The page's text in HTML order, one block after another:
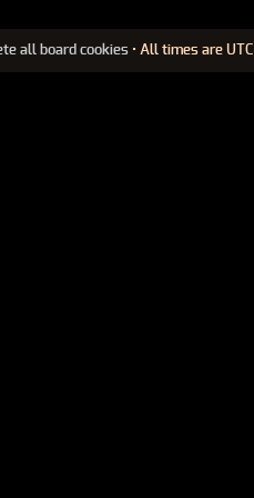
all board cookies • All times are UTC